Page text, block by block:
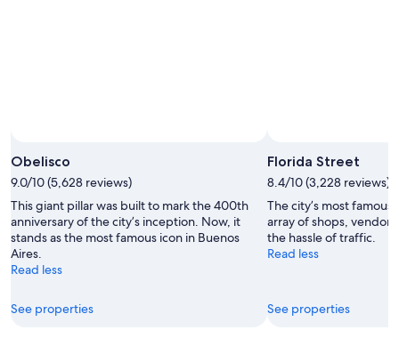
Obelisco
9.0/10 (5,628 reviews)
This giant pillar was built to mark the 400th
anniversary of the city’s inception. Now, it
stands as the most famous icon in Buenos
Aires.
Read less
See properties
Florida Street
8.4/10 (3,228 reviews)
The city’s most
array of shops,
the hassle of traffic.
Read less
See properties